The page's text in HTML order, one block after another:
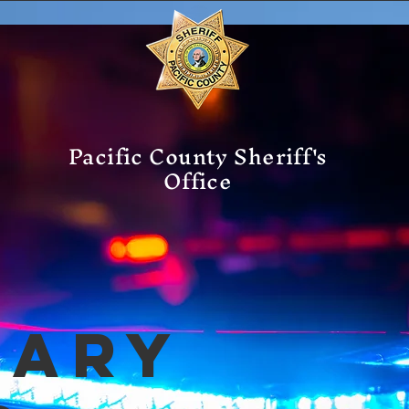
Pacific County Sheriff's
Office